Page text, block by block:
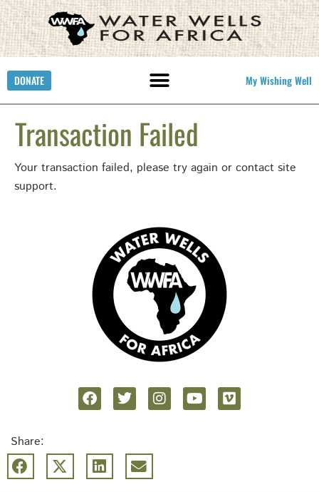
DONATE My Wishing Well
Transaction Failed
Your transaction failed, please try again or contact site
support.
Share: